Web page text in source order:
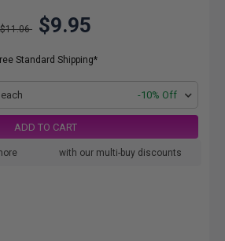
$11.06 $9.95
Standard Shipping*
-10% Off
ADD TO CART
with our multi-buy discounts